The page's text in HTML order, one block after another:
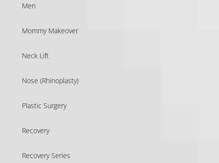
Men
Mommy Makeover
Neck Lift
Nose (Rhinoplasty)
Plastic Surgery
Recovery
Recovery Series